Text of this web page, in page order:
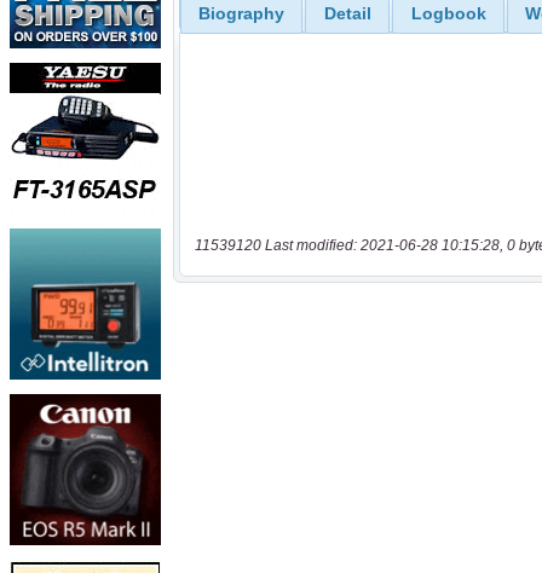
Biography Detail Logbook
11539120 Last modified: 2021-06-28 10:15:28, 0